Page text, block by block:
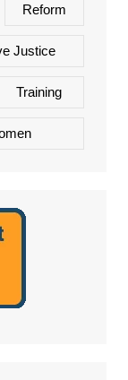
Reform
Justice
Training